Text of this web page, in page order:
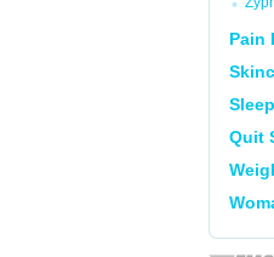
Pain
Quit